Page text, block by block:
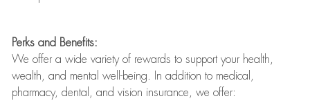
Perks and Benefits:
We offer a wide variety of rewards to support your health,
wealth, and mental well-being. In addition to medical,
pharmacy, dental, and vision insurance, we offer: